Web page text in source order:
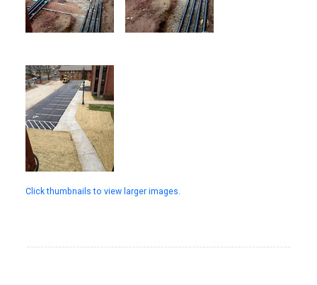
Click thumbnails to view larger images.